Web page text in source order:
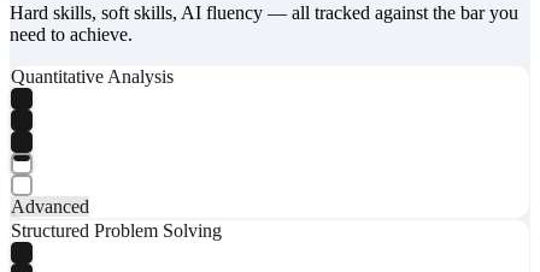
Hard skills, soft skills, AI fluency — all tracked against the bar you
need to achieve.
Quantitative Analysis
Advanced
Structured Problem Solving